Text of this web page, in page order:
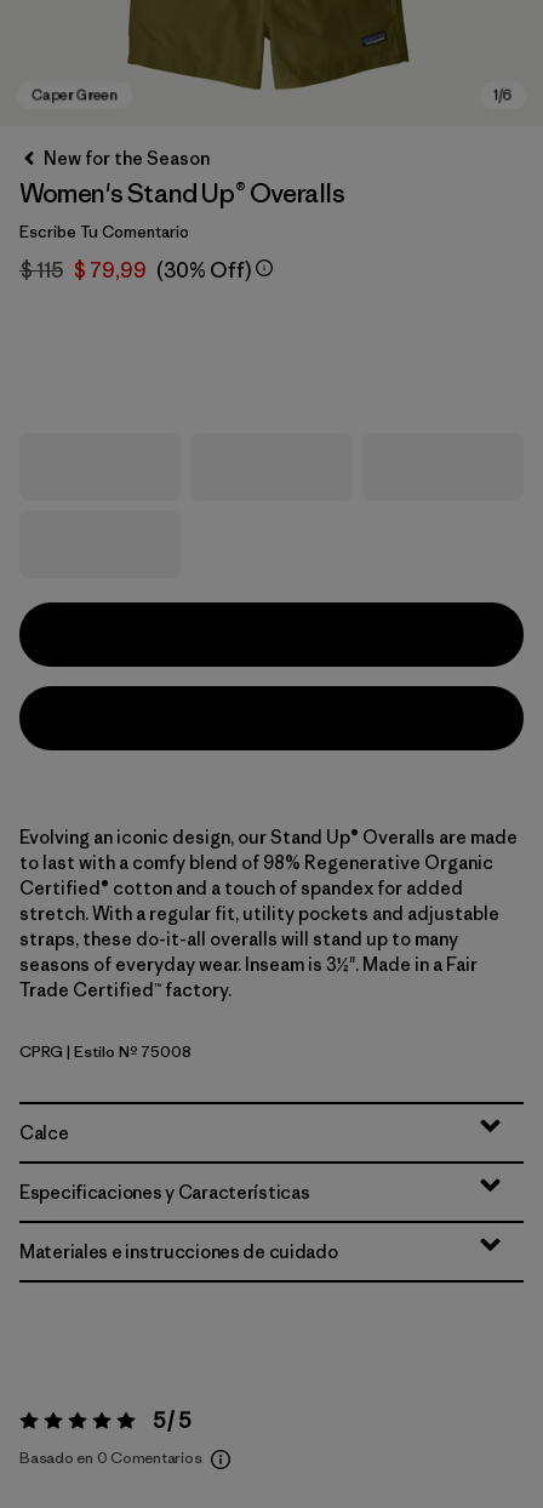
New for the Season
Women's Stand Up® Overalls
Escribe Tu Comentario
$ 115 $ 79,99 (30% Off)
Evolving an iconic design, our Stand Up® Overalls are made
to last with a comfy blend of 98% Regenerative Organic
Certified® cotton and a touch of spandex for added
stretch. With a regular fit, utility pockets and adjustable
straps, these do-it-all overalls will stand up to many
seasons of everyday wear. Inseam is 3½". Made in a Fair
Trade Certified™ factory.
Caper Green
CPRG | Estilo Nº 75008
Calce
Especificaciones y Características
Materiales e instrucciones de cuidado
Valoración:5 / 5 5 / 5
Basado en 0 Comentarios